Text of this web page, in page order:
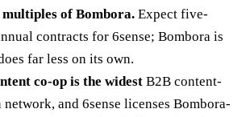
multiples of Bombora. Expect five-
contracts for 6sense; Bombora is
far less on its own.
co-op is the widest B2B content-
and 6sense licenses Bombora-